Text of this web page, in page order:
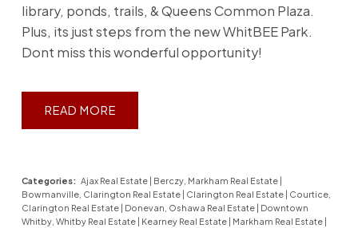
library, ponds, trails, & Queens Common Plaza.
Plus, its just steps from the new WhitBEE Park.
Dont miss this wonderful opportunity!
READ
Categories: Ajax Real Estate | Berczy, Markham Real Estate |
Bowmanville, Clarington Real Estate | Clarington Real Estate | Courtice,
Clarington Real Estate | Donevan, Oshawa Real Estate | Downtown
Whitby, Whitby Real Estate | Kearney Real Estate | Markham Real Estate |